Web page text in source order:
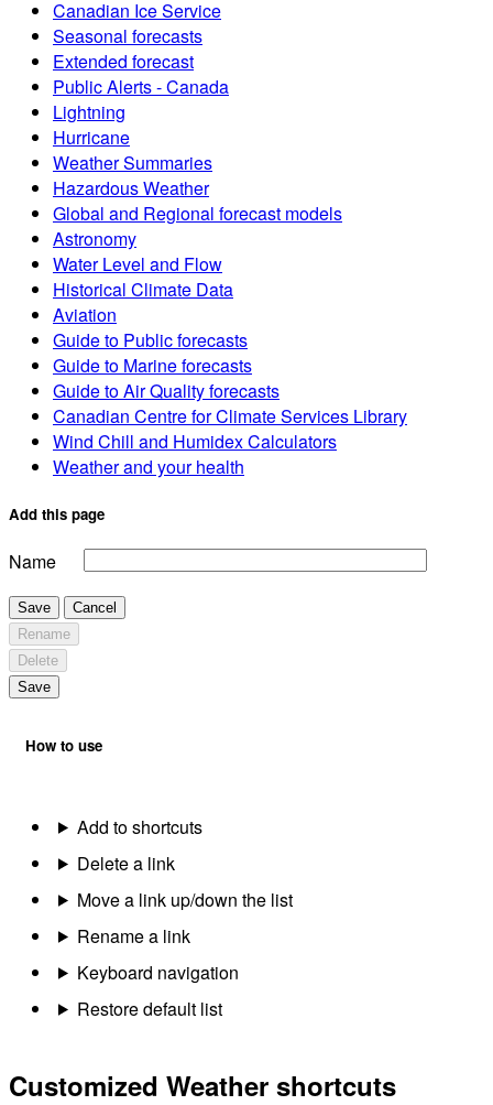
Canadian Ice Service
Seasonal forecasts
Extended forecast
Public Alerts - Canada
Lightning
Hurricane
Weather Summaries
Hazardous Weather
Global and Regional forecast models
Astronomy
Water Level and Flow
Historical Climate Data
Aviation
Guide to Public forecasts
Guide to Marine forecasts
Guide to Air Quality forecasts
Canadian Centre for Climate Services Library
Wind Chill and Humidex Calculators
Weather and your health
Add this page
Name
Save
Cancel
Rename
Delete
Save
How to use
Add to shortcuts
Delete a link
Move a link up/down the list
Rename a link
Keyboard navigation
Restore default list
Customized Weather shortcuts